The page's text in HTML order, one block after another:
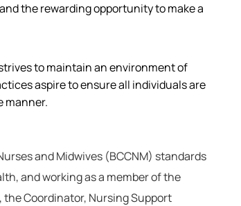
the rewarding opportunity to make a
to maintain an environment of
aspire to ensure all individuals are
manner.
and Midwives (BCCNM) standards
and working as a member of the
the Coordinator, Nursing Support